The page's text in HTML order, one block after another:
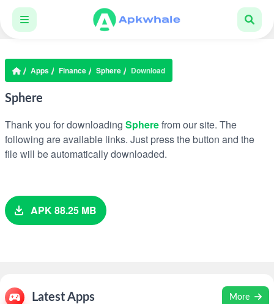
Apps Finance Sphere Download
Sphere
Thank you for downloading Spherefrom our site. The
following are available links. Just press the button and the
file will be automatically downloaded.
APK 88.25 MB
Latest Apps More